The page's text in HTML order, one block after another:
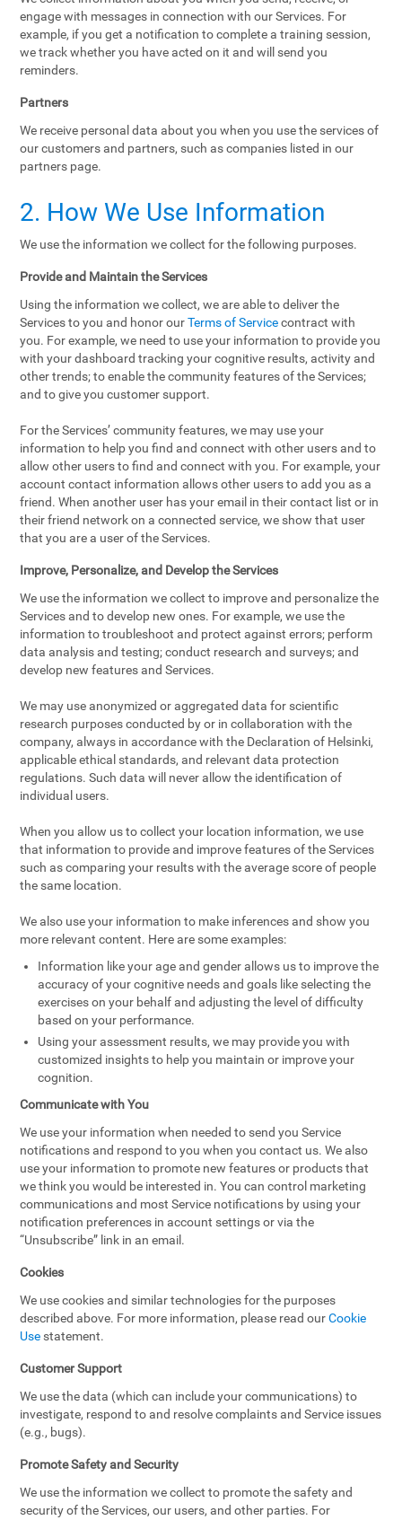
engage with messages in connection with our Services. For
example, if you get a notification to complete a training session,
we track whether you have acted on it and will send you
reminders.
Partners
We receive personal data about you when you use the services of
our customers and partners, such as companies listed in our
partners page.
2. How We Use Information
We use the information we collect for the following purposes.
Provide and Maintain the Services
Using the information we collect, we are able to deliver the
Services to you and honor ourTerms of Servicecontract with
you. For example, we need to use your information to provide you
with your dashboard tracking your cognitive results, activity and
other trends; to enable the community features of the Services;
and to give you customer support.
For the Services’ community features, we may use your
information to help you find and connect with other users and to
allow other users to find and connect with you. For example, your
account contact information allows other users to add you as a
friend. When another user has your email in their contact list or in
their friend network on a connected service, we show that user
that you are a user of the Services.
Improve, Personalize, and Develop the Services
We use the information we collect to improve and personalize the
Services and to develop new ones. For example, we use the
information to troubleshoot and protect against errors; perform
data analysis and testing; conduct research and surveys; and
develop new features and Services.
We may use anonymized or aggregated data for scientific
research purposes conducted by or in collaboration with the
company, always in accordance with the Declaration of Helsinki,
applicable ethical standards, and relevant data protection
regulations. Such data will never allow the identification of
individual users.
When you allow us to collect your location information, we use
that information to provide and improve features of the Services
such as comparing your results with the average score of people
the same location.
We also use your information to make inferences and show you
more relevant content. Here are some examples:
Information like your age and gender allows us to improve the
accuracy of your cognitive needs and goals like selecting the
exercises on your behalf and adjusting the level of difficulty
based on your performance.
Using your assessment results, we may provide you with
customized insights to help you maintain or improve your
cognition.
Communicate with You
We use your information when needed to send you Service
notifications and respond to you when you contact us. We also
use your information to promote new features or products that
we think you would be interested in. You can control marketing
communications and most Service notifications by using your
notification preferences in account settings or via the
“Unsubscribe” link in an email.
Cookies
We use cookies and similar technologies for the purposes
described above. For more information, please read ourCookie
Use statement.
Customer Support
We use the data (which can include your communications) to
investigate, respond to and resolve complaints and Service issues
(e.g., bugs).
Promote Safety and Security
We use the information we collect to promote the safety and
security of the Services, our users, and other parties. For